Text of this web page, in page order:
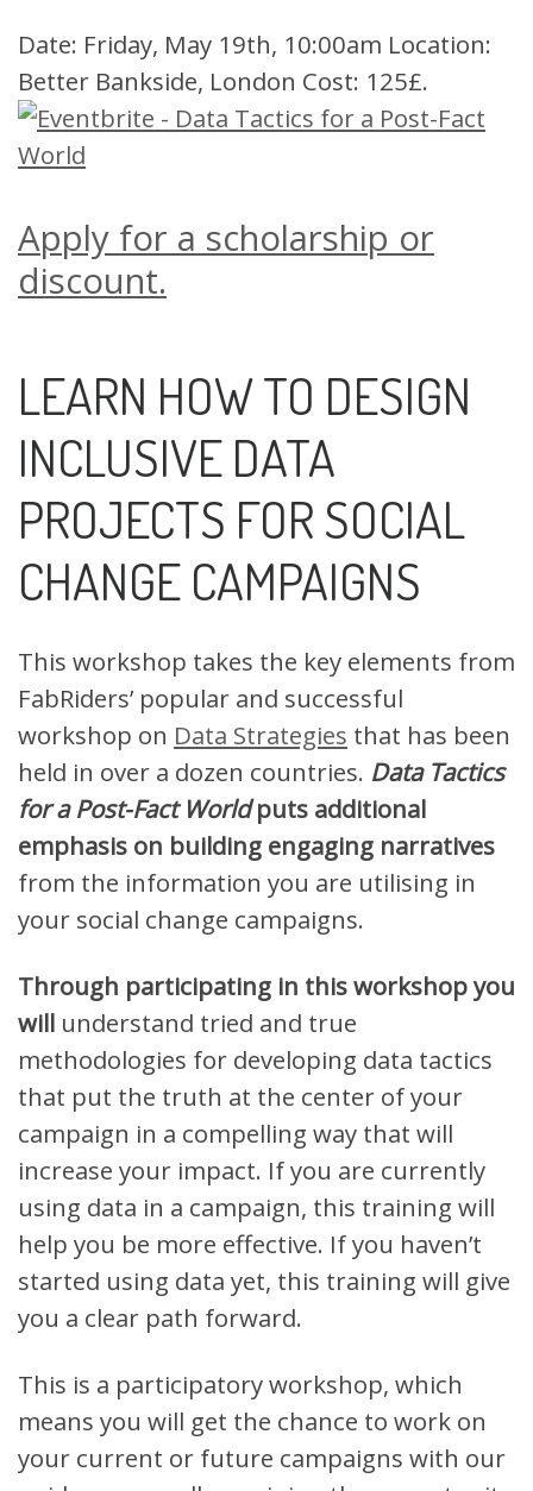
Date: Friday, May 19th, 10:00am Location:
Better Bankside, London Cost: 125£.
Apply for a scholarship or
discount.
LEARN HOW TO DESIGN
INCLUSIVE DATA
PROJECTS FOR SOCIAL
CHANGE CAMPAIGNS
This workshop takes the key elements from
FabRiders’ popular and successful
workshop on Data Strategies that has been
held in over a dozen countries. Data Tactics
for a Post-Fact Worldputs additional
emphasis on building engaging narratives
from the information you are utilising in
your social change campaigns.
Through participating in this workshop you
will understand tried and true
methodologies for developing data tactics
that put the truth at the center of your
campaign in a compelling way that will
increase your impact. If you are currently
using data in a campaign, this training will
help you be more effective. If you haven’t
started using data yet, this training will give
you a clear path forward.
This is a participatory workshop, which
means you will get the chance to work on
your current or future campaigns with our